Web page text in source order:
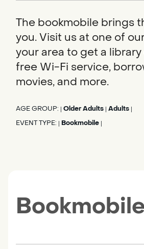
The bookmobile brings
you. Visit us at one of
your area to get a
free Wi-Fi service,
movies, and more.
AGE GROUP: Older Adults Adults
EVENT TYPE: Bookmobile